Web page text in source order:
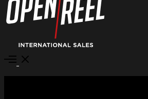
Open